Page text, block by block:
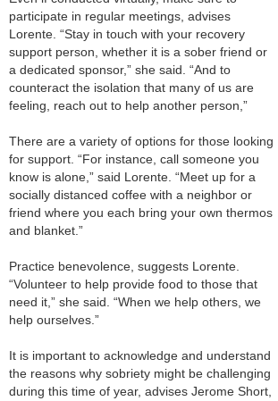
participate in regular meetings, advises
Lorente. “Stay in touch with your recovery
support person, whether it is a sober friend or
a dedicated sponsor,” she said. “And to
counteract the isolation that many of us are
feeling, reach out to help another person,”
There are a variety of options for those looking
for support. “For instance, call someone you
know is alone,” said Lorente. “Meet up for a
socially distanced coffee with a neighbor or
friend where you each bring your own thermos
and blanket.”
Practice benevolence, suggests Lorente.
“Volunteer to help provide food to those that
need it,” she said. “When we help others, we
help ourselves.”
It is important to acknowledge and understand
the reasons why sobriety might be challenging
during this time of year, advises Jerome Short,